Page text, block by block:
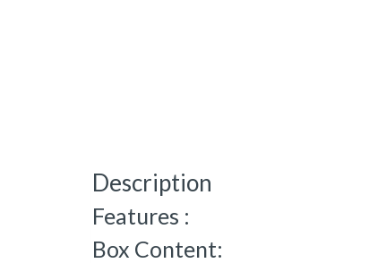
Description
Features :
Box Content: